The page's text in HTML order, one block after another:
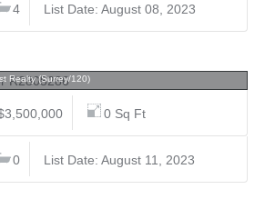
4 List Date: August 08, 2023
Realty (Surrey/120)
0 Sq Ft
0 List Date: August 11, 2023